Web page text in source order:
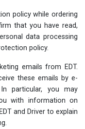
policy while ordering
that you have read,
data processing
policy.
emails from EDT.
these emails by e-
particular, you may
with information on
and Driver to explain